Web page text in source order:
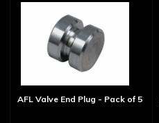
AFL Valve End Plug - Pack of 5